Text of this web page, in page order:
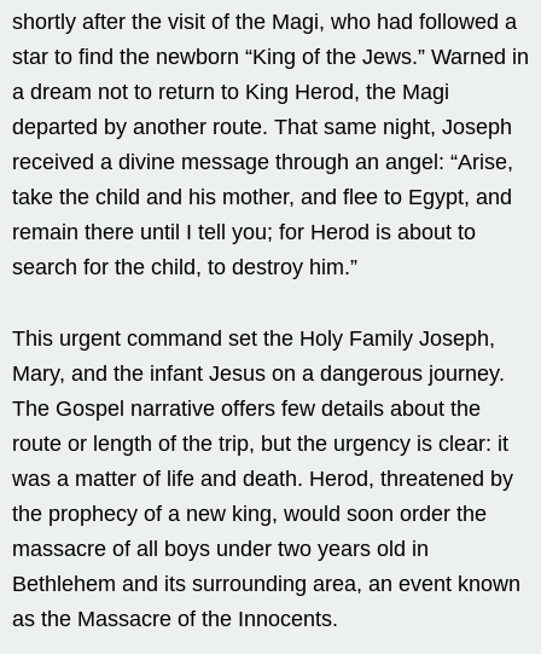
shortly after the visit of the Magi, who had followed a
star to find the newborn “King of the Jews.” Warned in
a dream not to return to King Herod, the Magi
departed by another route. That same night, Joseph
received a divine message through an angel: “Arise,
take the child and his mother, and flee to Egypt, and
remain there until I tell you; for Herod is about to
search for the child, to destroy him.”
This urgent command set the Holy Family Joseph,
Mary, and the infant Jesus on a dangerous journey.
The Gospel narrative offers few details about the
route or length of the trip, but the urgency is clear: it
was a matter of life and death. Herod, threatened by
the prophecy of a new king, would soon order the
massacre of all boys under two years old in
Bethlehem and its surrounding area, an event known
as the Massacre of the Innocents.